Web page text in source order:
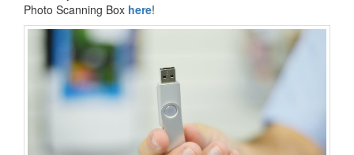
Photo Scanning Box here!